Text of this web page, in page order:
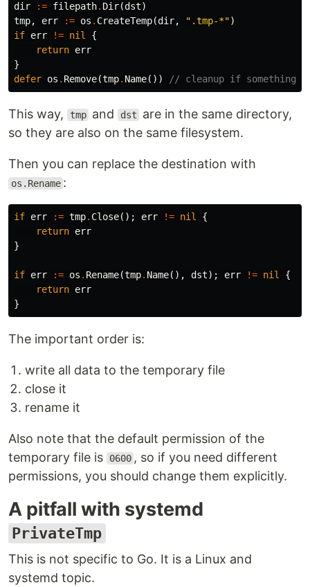
dir := filepath. Dir(dst)
tmp, err := os . CreateTemp(dir, ".tmp-*")
if err != nil
{
return err
}
defer os . Remove(tmp. Name()) // cleanup if something
This way, tmp and dst
are in the same directory,
so they are also on the same filesystem.
Then you can replace the destination with
os.Rename :
if err := tmp. Close(); err != nil
{
return err
}
if err := os . Rename(tmp. Name(), dst); err != nil
{
return err
}
The important order is:
write all data to the temporary file
close it
rename it
Also note that the default permission of the
temporary file is
0600 , so if you need different
permissions, you should change them explicitly.
A pitfall with systemd
PrivateTmp
This is not specific to Go. It is a Linux and
systemd topic.